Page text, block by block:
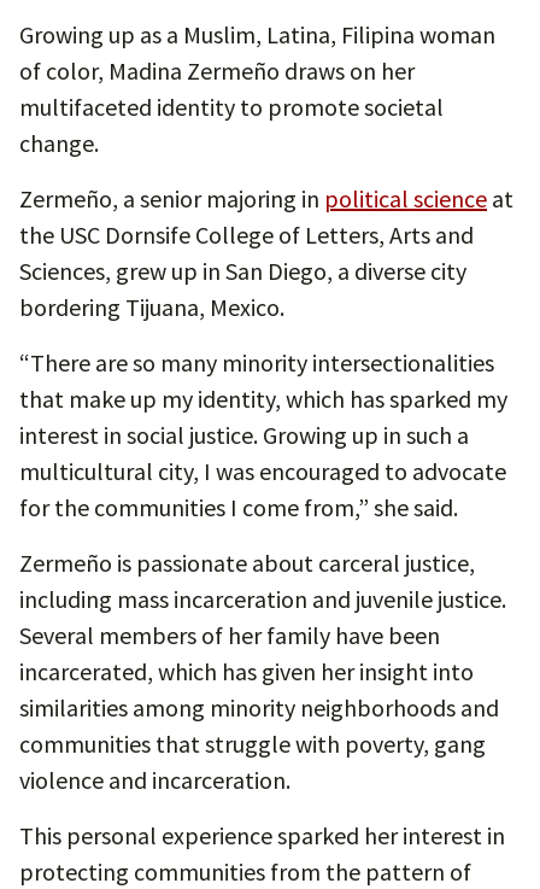
Growing up as a Muslim, Latina, Filipina woman
of color, Madina Zermeño draws on her
multifaceted identity to promote societal
change.
Zermeño, a senior majoring in political science at
the USC Dornsife College of Letters, Arts and
Sciences, grew up in San Diego, a diverse city
bordering Tijuana, Mexico.
“There are so many minority intersectionalities
that make up my identity, which has sparked my
interest in social justice. Growing up in such a
multicultural city, I was encouraged to advocate
for the communities I come from,” she said.
Zermeño is passionate about carceral justice,
including mass incarceration and juvenile justice.
Several members of her family have been
incarcerated, which has given her insight into
similarities among minority neighborhoods and
communities that struggle with poverty, gang
violence and incarceration.
This personal experience sparked her interest in
protecting communities from the pattern of